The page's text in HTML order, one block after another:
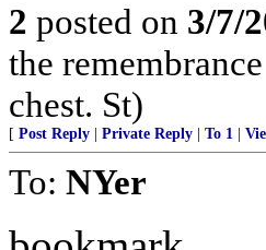
2 posted on 3/7/
the
chest. St)
[ Post Reply Private Reply To 1
To: NYer